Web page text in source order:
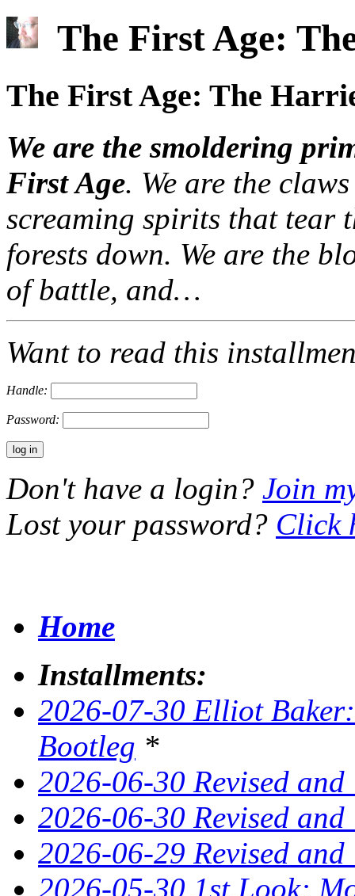
The First Age:
The First Age: The
We are the smoldering
First Age. We are the
screaming spirits that tear
forests down. We are the
of battle, and…
Want to read this
Handle:
Password:
Don't have a login? Join
Lost your password? Click
Home
Installments:
2026-07-30 Elliot
Bootleg *
2026-06-30 Revised
2026-06-30 Revised
2026-06-29 Revised
2026-05-30 1st Look: